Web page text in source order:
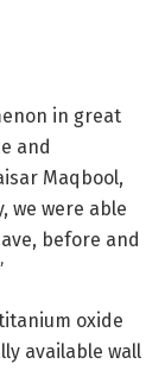
in great
and
Maqbool,
we were able
before and
oxide
available wall